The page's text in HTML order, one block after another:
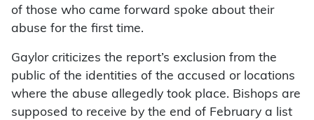
of those who came forward spoke about their
abuse for the first time.
Gaylor criticizes the report’s exclusion from the
public of the identities of the accused or locations
where the abuse allegedly took place. Bishops are
supposed to receive by the end of February a list